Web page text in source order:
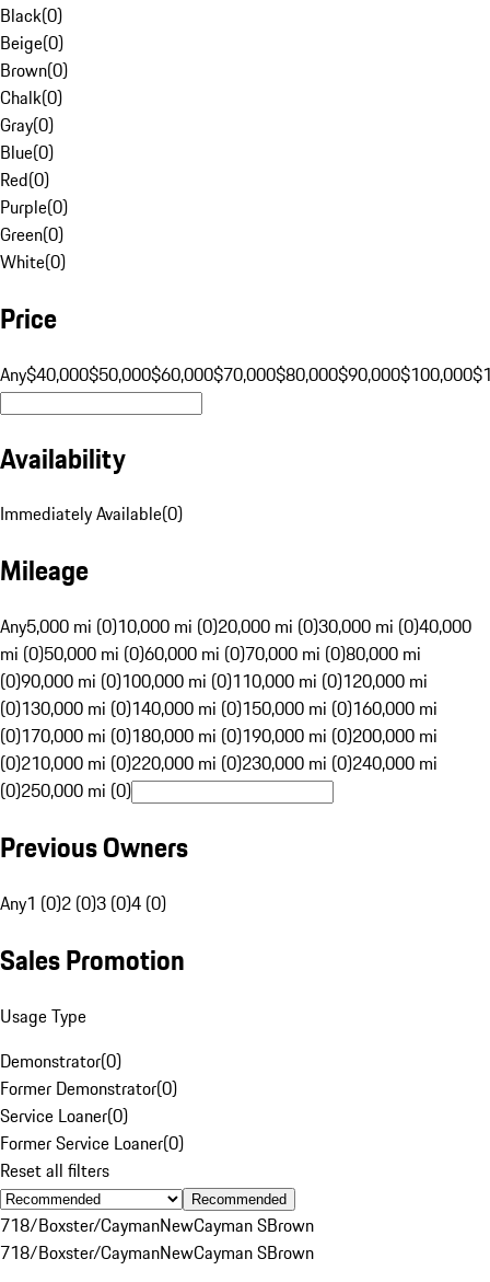
Black(0)
Beige(0)
Brown(0)
Chalk(0)
Gray(0)
Blue(0)
Red(0)
Purple(0)
Green(0)
White(0)
Price
Any$40,000$50,000$60,000$70,000$80,000$90,000$100,000
Availability
Immediately Available(0)
Mileage
Any5,000 mi (0)10,000 mi (0)20,000 mi (0)30,000 mi (0)40,000
mi (0)50,000 mi (0)60,000 mi (0)70,000 mi (0)80,000 mi
(0)90,000 mi (0)100,000 mi (0)110,000 mi (0)120,000 mi
(0)130,000 mi (0)140,000 mi (0)150,000 mi (0)160,000 mi
(0)170,000 mi (0)180,000 mi (0)190,000 mi (0)200,000 mi
(0)210,000 mi (0)220,000 mi (0)230,000 mi (0)240,000 mi
(0)250,000 mi (0)
Previous Owners
Any1 (0)2 (0)3 (0)4 (0)
Sales Promotion
Usage Type
Demonstrator(0)
Former Demonstrator(0)
Service Loaner(0)
Former Service Loaner(0)
Reset all filters
Recommended
718/Boxster/CaymanNewCayman SBrown
718/Boxster/CaymanNewCayman SBrown